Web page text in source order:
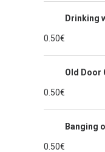
Drinking
0.50€
Old Door
0.50€
Banging
0.50€